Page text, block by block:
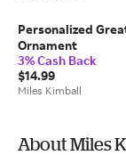
Personalized
Ornament
3% Cash Back
$14.99
Miles Kimball
About Miles